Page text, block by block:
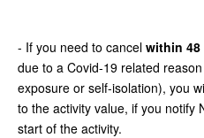
- If you need to cancel within
due to a Covid-19 related
exposure or self-isolation), you
to the activity value, if you notify
start of the activity.